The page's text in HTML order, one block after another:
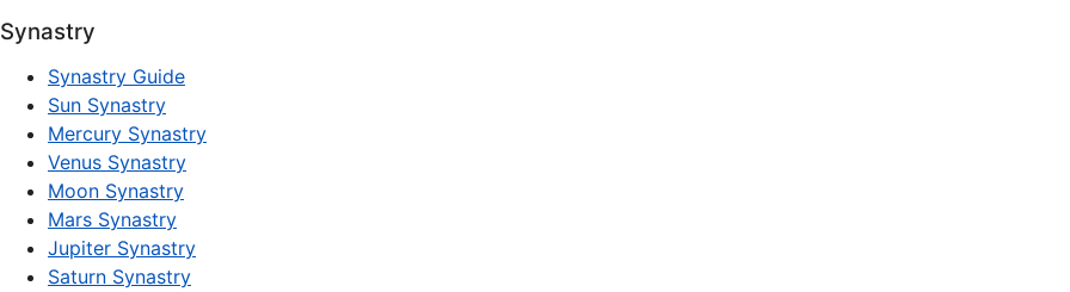
Synastry
Synastry Guide
Sun Synastry
Mercury Synastry
Venus Synastry
Moon Synastry
Mars Synastry
Jupiter Synastry
Saturn Synastry